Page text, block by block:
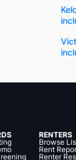
RENTERS
Browse
Rent
Renter